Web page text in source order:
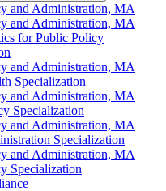
and Administration, MA
and Administration, MA
for Public Policy
and Administration, MA
Specialization
and Administration, MA
Specialization
and Administration, MA
Specialization
and Administration, MA
Specialization